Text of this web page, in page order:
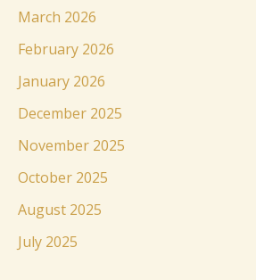
March 2026
February 2026
January 2026
December 2025
November 2025
October 2025
August 2025
July 2025